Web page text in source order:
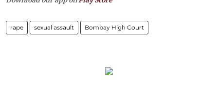
rape sexual assault Bombay High Court